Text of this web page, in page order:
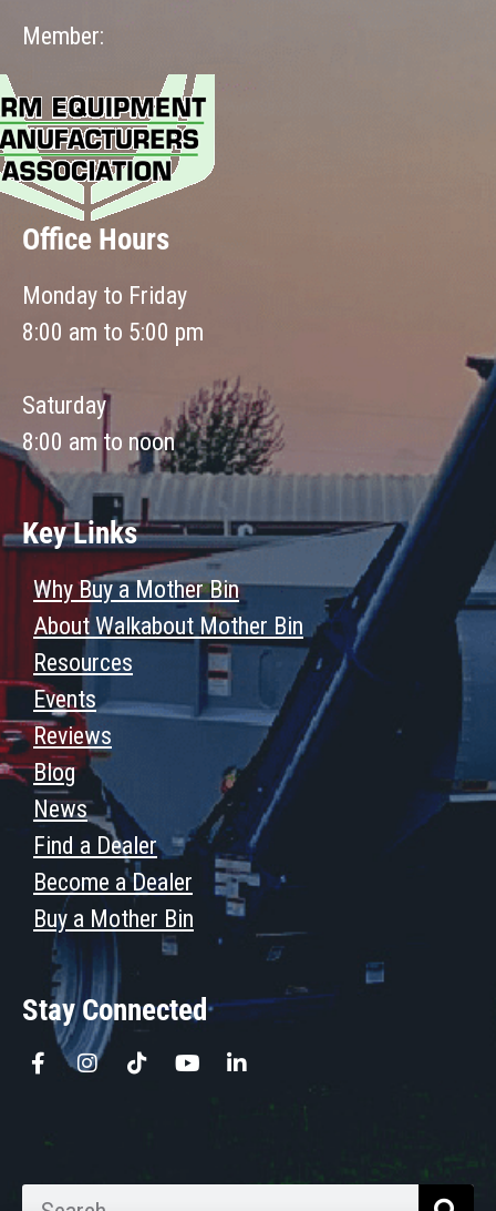
Member:
Office Hours
Monday to Friday
8:00 am to 5:00 pm
Saturday
8:00 am to noon
Key Links
Why Buy a Mother Bin
About Walkabout Mother Bin
Resources
Events
Reviews
Blog
News
Find a Dealer
Become a Dealer
Buy a Mother Bin
Stay Connected